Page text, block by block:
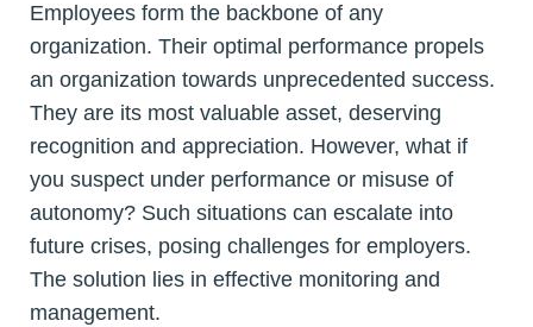
Employees form the backbone of any
organization. Their optimal performance propels
an organization towards unprecedented success.
They are its most valuable asset, deserving
recognition and appreciation. However, what if
you suspect under performance or misuse of
autonomy? Such situations can escalate into
future crises, posing challenges for employers.
The solution lies in effective monitoring and
management.